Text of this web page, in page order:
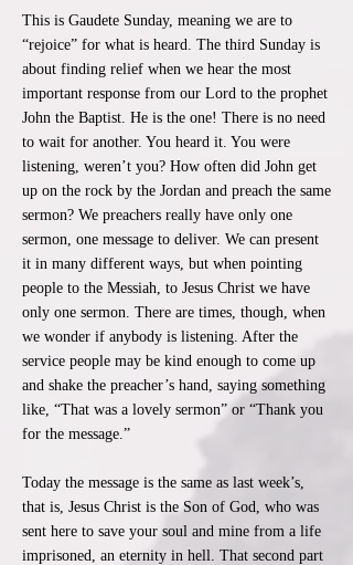
This is Gaudete Sunday, meaning we are to
“rejoice” for what is heard. The third Sunday is
about finding relief when we hear the most
important response from our Lord to the prophet
John the Baptist. He is the one! There is no need
to wait for another. You heard it. You were
listening, weren’t you? How often did John get
up on the rock by the Jordan and preach the same
sermon? We preachers really have only one
sermon, one message to deliver. We can present
it in many different ways, but when pointing
people to the Messiah, to Jesus Christ we have
only one sermon. There are times, though, when
we wonder if anybody is listening. After the
service people may be kind enough to come up
and shake the preacher’s hand, saying something
like, “That was a lovely sermon” or “Thank you
for the message.”
​Today the message is the same as last week’s,
that is, Jesus Christ is the Son of God, who was
sent here to save your soul and mine from a life
imprisoned, an eternity in hell. That second part